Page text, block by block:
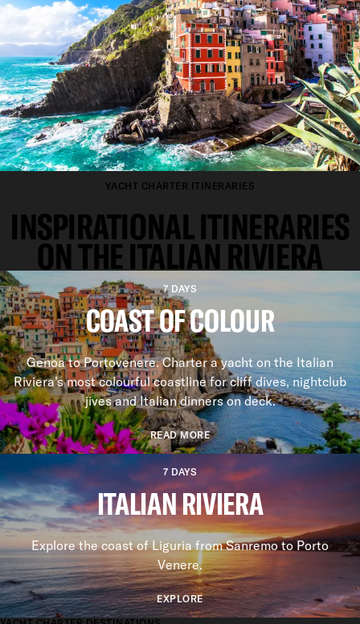
YACHT CHARTER ITINERARIES
INSPIRATIONAL ITINERARIES
ON THE ITALIAN RIVIERA
7 DAYS
COAST OF COLOUR
Genoa to Portovenere. Charter a yacht on the Italian
Riviera’s most colourful coastline for cliff dives, nightclub
jives and Italian dinners on deck.
READ MORE
7 DAYS
ITALIAN RIVIERA
Explore the coast of Liguria from Sanremo to Porto
Venere.
EXPLORE